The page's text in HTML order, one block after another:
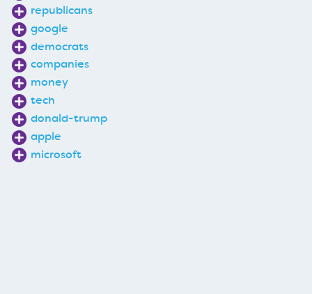
republicans
google
democrats
companies
money
tech
donald-trump
apple
microsoft